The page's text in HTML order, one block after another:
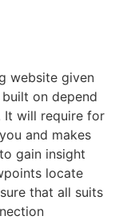
website given
on depend
It will require for
and makes
gain insight
locate
that all suits